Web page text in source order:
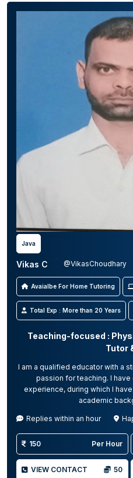
Java
Vikas C @VikasChoudhary
Avaialbe For Home Tutoring
Total Exp : More than 20 Years
Teaching-focused :
Tutor
I am a qualified educator with a
passion for teaching. I
experience, during which I
academic
Replies within an hour
150 Per Hour
VIEW CONTACT 50